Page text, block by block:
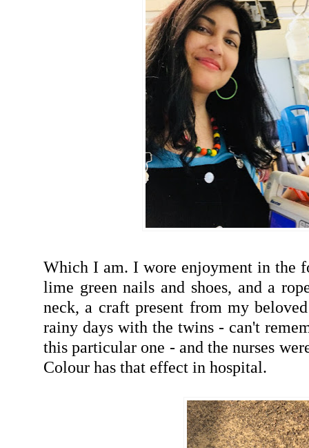
Which I am. I wore enjoyment in the
lime green nails and shoes, and a
neck, a craft present from my
rainy days with the twins - can't
this particular one - and the nurses
Colour has that effect in hospital.